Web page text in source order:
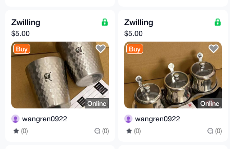
Zwilling
$5.00
Buy
Online
wangren0922
(0) (0)
Zwilling
$5.00
Buy
Online
wangren0922
(0) (0)